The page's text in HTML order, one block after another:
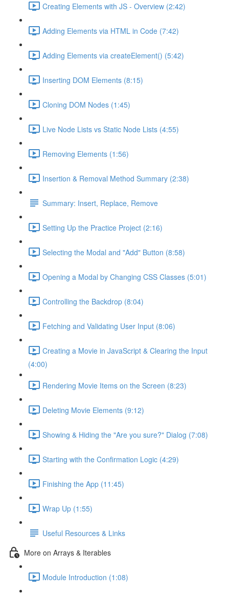
Creating Elements with JS - Overview (2:42)
Adding Elements via HTML in Code (7:42)
Adding Elements via createElement() (5:42)
Inserting DOM Elements (8:15)
Cloning DOM Nodes (1:45)
Live Node Lists vs Static Node Lists (4:55)
Removing Elements (1:56)
Insertion & Removal Method Summary (2:38)
Summary: Insert, Replace, Remove
Setting Up the Practice Project (2:16)
Selecting the Modal and "Add" Button (8:58)
Opening a Modal by Changing CSS Classes (5:01)
Controlling the Backdrop (8:04)
Fetching and Validating User Input (8:06)
Creating a Movie in JavaScript & Clearing the Input
(4:00)
Rendering Movie Items on the Screen (8:23)
Deleting Movie Elements (9:12)
Showing & Hiding the "Are you sure?" Dialog (7:08)
Starting with the Confirmation Logic (4:29)
Finishing the App (11:45)
Wrap Up (1:55)
Useful Resources & Links
More on Arrays & Iterables
Module Introduction (1:08)